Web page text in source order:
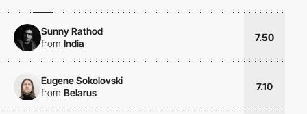
Sunny Rathod
from India
7.50
Eugene Sokolovski
from Belarus
7.10